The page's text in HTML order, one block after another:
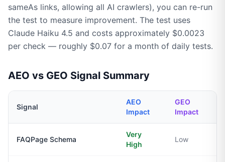
sameAs links, allowing all AI crawlers), you can re-run
the test to measure improvement. The test uses
Claude Haiku 4.5 and costs approximately $0.0023
per check — roughly $0.07 for a month of daily tests.
AEO vs GEO Signal Summary
Signal
AEO
Impact
GEO
Impact
FAQPage Schema
Very
High
Low